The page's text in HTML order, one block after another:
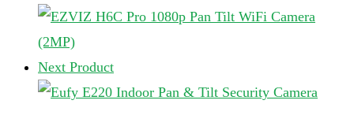
Next Product